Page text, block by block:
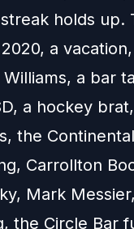
holds up.
a
a bar
a hockey
the
Carrollton
Mark
the Circle Bar